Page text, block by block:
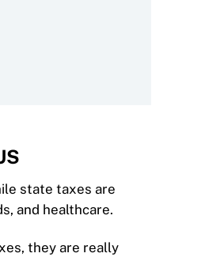
state taxes are
and healthcare.
they are really